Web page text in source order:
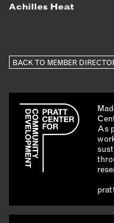
Achilles Heat
BACK TO MEMBER
As